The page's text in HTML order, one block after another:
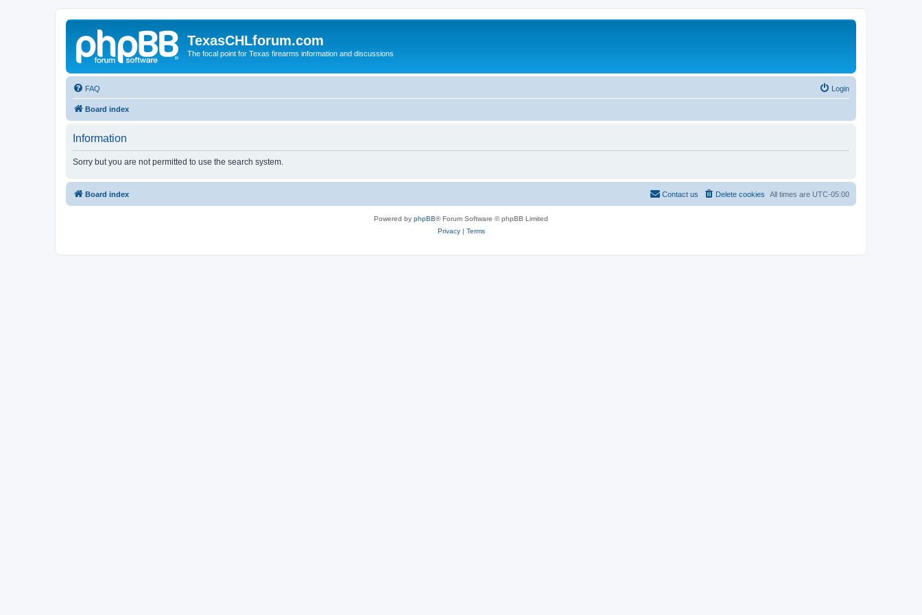
TexasCHLforum.com
The focal point for Texas firearms information and discussions
FAQ Login
Board index
Information
Sorry but you are not permitted to use the search system.
Board index All times are UTC-05:00
Delete cookies
Contact us
Powered by phpBB® Forum Software © phpBB Limited
Privacy| Terms